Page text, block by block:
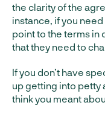
the clarity of the
instance, if you
point to the terms in
that they need to
If you don’t have
up getting into petty
think you meant